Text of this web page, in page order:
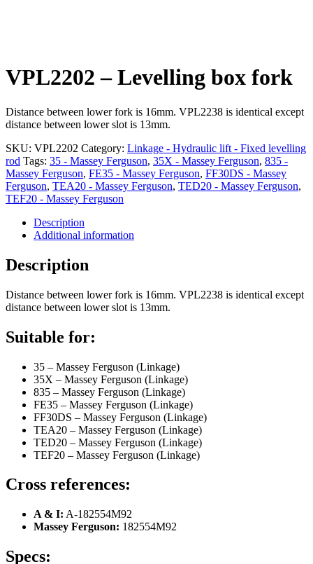
VPL2202 – Levelling box fork
Distance between lower fork is 16mm. VPL2238 is identical except
distance between lower slot is 13mm.
SKU: VPL2202 Category: Linkage - Hydraulic lift - Fixed levelling
rod Tags: 35 - Massey Ferguson, 35X - Massey Ferguson, 835 -
Massey Ferguson, FE35 - Massey Ferguson, FF30DS - Massey
Ferguson, TEA20 - Massey Ferguson, TED20 - Massey Ferguson,
TEF20 - Massey Ferguson
Description
Additional information
Description
Distance between lower fork is 16mm. VPL2238 is identical except
distance between lower slot is 13mm.
Suitable for:
35 – Massey Ferguson (Linkage)
35X – Massey Ferguson (Linkage)
835 – Massey Ferguson (Linkage)
FE35 – Massey Ferguson (Linkage)
FF30DS – Massey Ferguson (Linkage)
TEA20 – Massey Ferguson (Linkage)
TED20 – Massey Ferguson (Linkage)
TEF20 – Massey Ferguson (Linkage)
Cross references:
A & I: A-182554M92
Massey Ferguson: 182554M92
Specs: